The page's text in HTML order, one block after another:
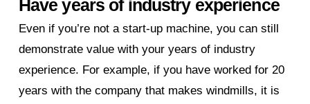
Have years of industry experience
Even if you’re not a start-up machine, you can still
demonstrate value with your years of industry
experience. For example, if you have worked for 20
years with the company that makes windmills, it is